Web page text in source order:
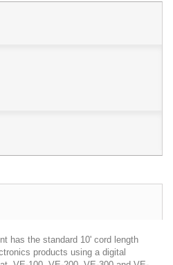
has the standard 10' cord length
products using a digital